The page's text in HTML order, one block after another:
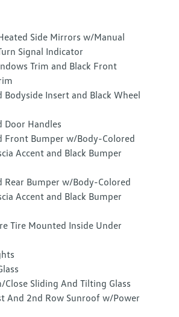
Side Mirrors w/Manual
Signal Indicator
Trim and Black Front
Bodyside Insert and Black Wheel
Door Handles
Front Bumper w/Body-Colored
Accent and Black Bumper
Rear Bumper w/Body-Colored
Accent and Black Bumper
Tire Mounted Inside Under
Close Sliding And Tilting Glass
And 2nd Row Sunroof w/Power